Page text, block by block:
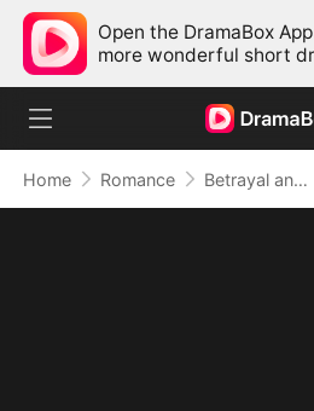
Open the DramaBox
more wonderful short
Home Romance Betrayal and Vampire